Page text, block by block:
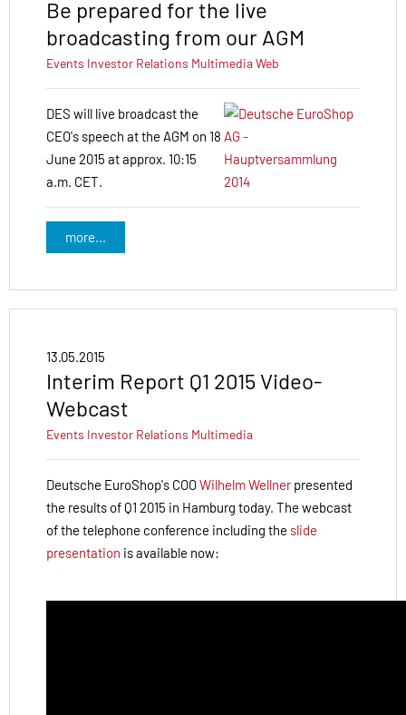
Be prepared for the live
broadcasting from our AGM
Events Investor Relations MultimediaWeb
DES will live broadcast the
CEO's speech at the AGM on 18
June 2015 at approx. 10:15
a.m. CET.
more...
13.05.2015
Interim Report Q1 2015 Video-
Webcast
Events Investor Relations Multimedia
Deutsche EuroShop's COOWilhelm Wellnerpresented
the results of Q1 2015 in Hamburg today. The webcast
of the telephone conference including the slide
presentation is available now: